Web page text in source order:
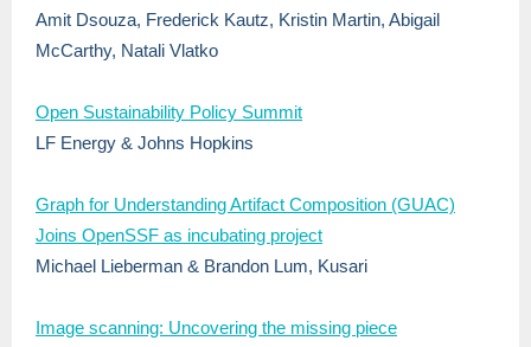
Amit Dsouza, Frederick Kautz, Kristin Martin, Abigail
McCarthy, Natali Vlatko
Open Sustainability Policy Summit
LF Energy & Johns Hopkins
Graph for Understanding Artifact Composition (GUAC)
Joins OpenSSF as incubating project
Michael Lieberman & Brandon Lum, Kusari
Image scanning: Uncovering the missing piece